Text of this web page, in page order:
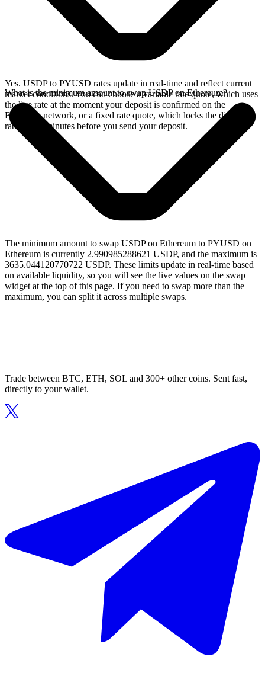
Yes. USDP to PYUSD rates update in real-time and reflect current
market conditions. You can choose a variable rate quote, which uses
the live rate at the moment your deposit is confirmed on the
Ethereum network, or a fixed rate quote, which locks the displayed
rate for 15 minutes before you send your deposit.
What is the minimum amount to swap USDP on Ethereum?
The minimum amount to swap USDP on Ethereum to PYUSD on
Ethereum is currently 2.990985288621 USDP, and the maximum is
3635.044120770722 USDP. These limits update in real-time based
on available liquidity, so you will see the live values on the swap
widget at the top of this page. If you need to swap more than the
maximum, you can split it across multiple swaps.
Trade between BTC, ETH, SOL and 300+ other coins. Sent fast,
directly to your wallet.